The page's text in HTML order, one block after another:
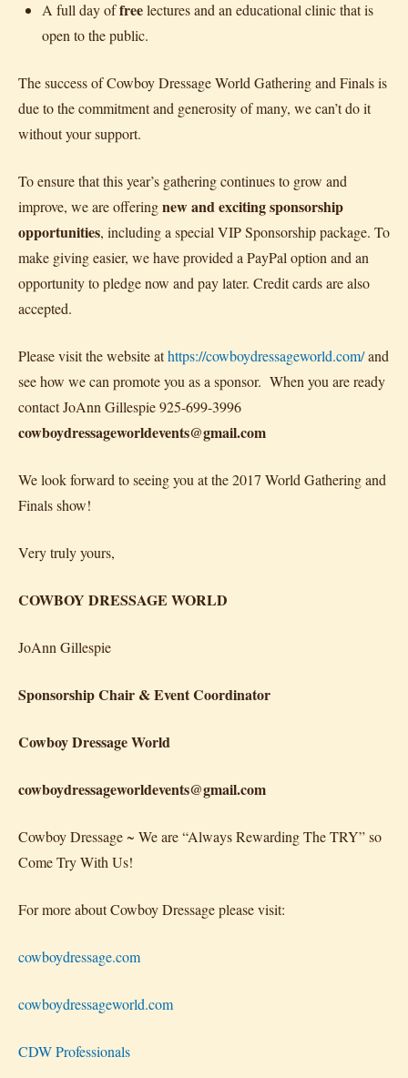
A full day offreelectures and an educational clinic that is
open to the public.
The success of Cowboy Dressage World Gathering and Finals is
due to the commitment and generosity of many, we can’t do it
without your support.
To ensure that this year’s gathering continues to grow and
improve, we are offeringnew and exciting sponsorship
opportunities, including a special VIP Sponsorship package. To
make giving easier, we have provided a PayPal option and an
opportunity to pledge now and pay later. Credit cards are also
accepted.
Please visit the website athttps://cowboydressageworld.com/and
see how we can promote you as a sponsor. When you are ready
contact JoAnn Gillespie 925-699-3996
cowboydressageworldevents@gmail.com
We look forward to seeing you at the 2017 World Gathering and
Finals show!
Very truly yours,
COWBOY DRESSAGE WORLD
JoAnn Gillespie
Sponsorship Chair & Event Coordinator
Cowboy Dressage World
cowboydressageworldevents@gmail.com
Cowboy Dressage ~ We are “Always Rewarding The TRY” so
Come Try With Us!
For more about Cowboy Dressage please visit:
cowboydressage.com
cowboydressageworld.com
CDW Professionals